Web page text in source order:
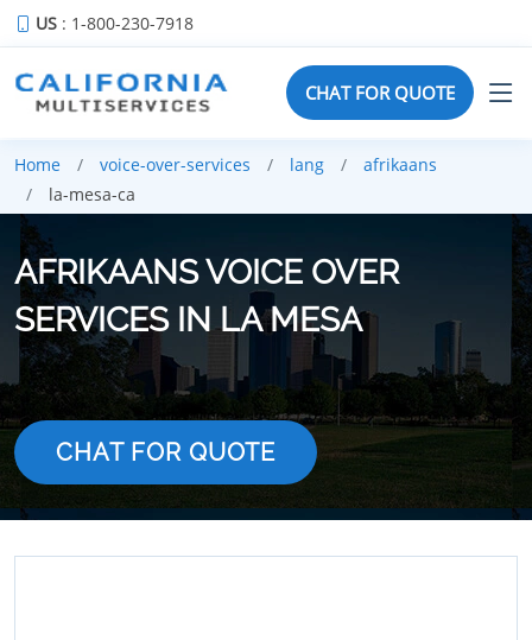
US : 1-800-230-7918
CHAT FOR QUOTE
Home voice-over-services lang
afrikaans
la-mesa-ca
AFRIKAANS VOICE OVER
SERVICES IN LA MESA
CHAT FOR QUOTE